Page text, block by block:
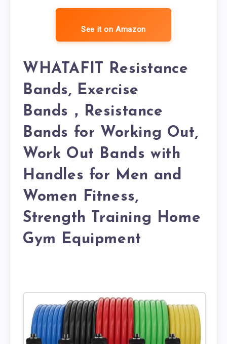
See it on Amazon
WHATAFIT Resistance
Bands, Exercise
Bands，Resistance
Bands for Working Out,
Work Out Bands with
Handles for Men and
Women Fitness,
Strength Training Home
Gym Equipment